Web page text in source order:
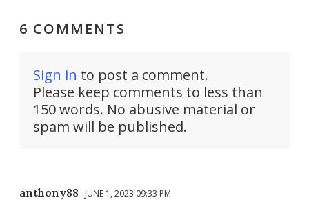
6 COMMENTS
Sign in to post a comment.
Please keep comments to less than
150 words. No abusive material or
spam will be published.
anthony88 JUNE 1, 2023 09:33 PM